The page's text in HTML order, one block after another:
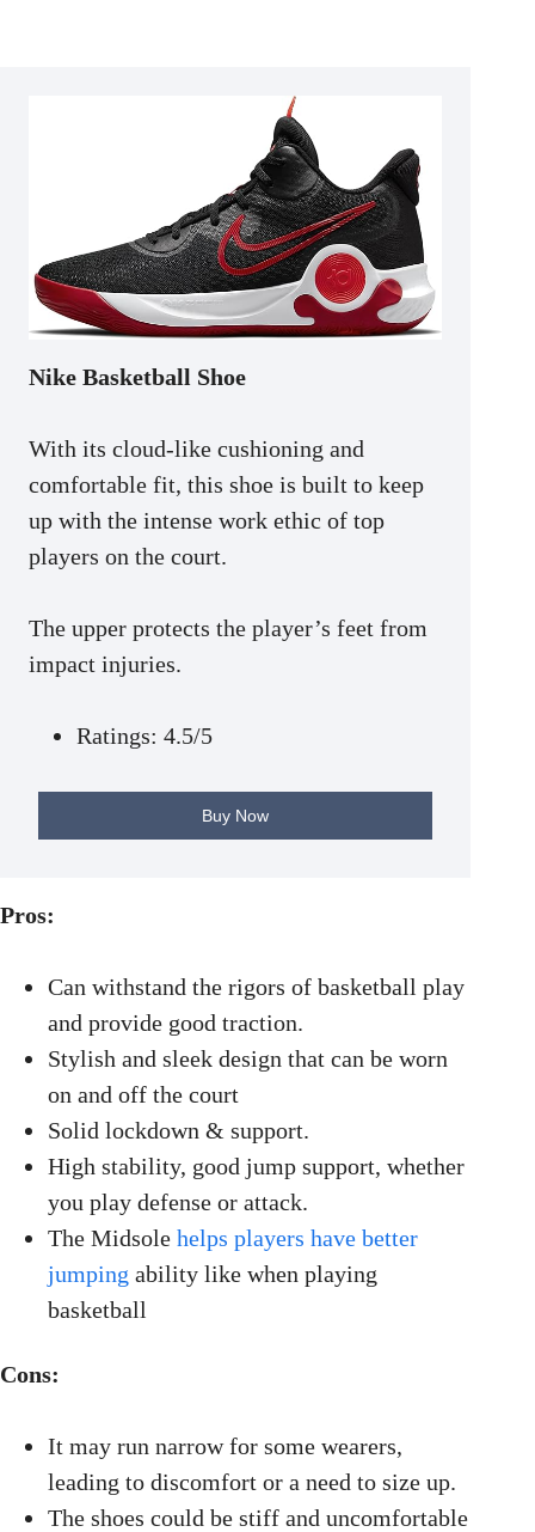
Nike Basketball Shoe
With its cloud-like cushioning and
comfortable fit, this shoe is built to keep
up with the intense work ethic of top
players on the court.
The upper protects the player’s feet from
impact injuries.
Ratings: 4.5/5
Buy Now
Pros:
Can withstand the rigors of basketball play
and provide good traction.
Stylish and sleek design that can be worn
on and off the court
Solid lockdown & support.
High stability, good jump support, whether
you play defense or attack.
The Midsole helps players have better
jumping ability like when playing
basketball
Cons:
It may run narrow for some wearers,
leading to discomfort or a need to size up.
The shoes could be stiff and uncomfortable